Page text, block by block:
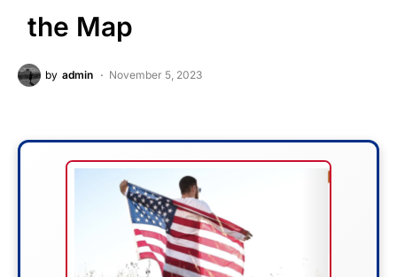
the Map
by admin November 5, 2023